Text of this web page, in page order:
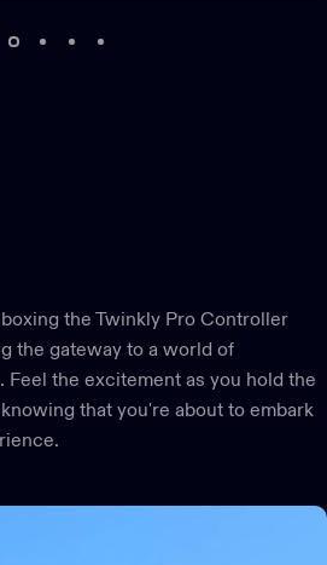
the Twinkly Pro Controller
the gateway to a world of
Feel the excitement as you hold the
that you're about to embark